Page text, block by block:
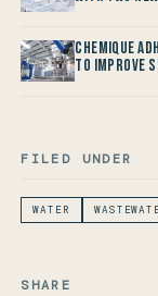
Chemique
to improve
FILED UNDER
WATER
SHARE